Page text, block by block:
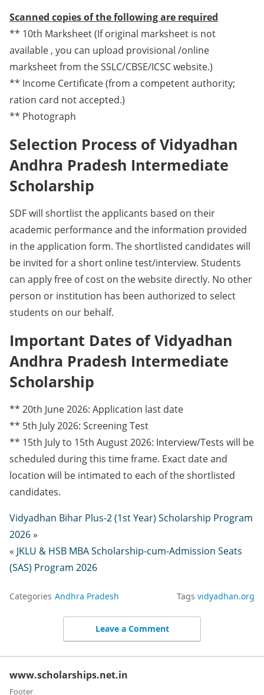
Scanned copies of the following are required
** 10th Marksheet (If original marksheet is not
available , you can upload provisional /online
marksheet from the SSLC/CBSE/ICSC website.)
** Income Certificate (from a competent authority;
ration card not accepted.)
** Photograph
Selection Process of Vidyadhan
Andhra Pradesh Intermediate
Scholarship
SDF will shortlist the applicants based on their
academic performance and the information provided
in the application form. The shortlisted candidates will
be invited for a short online test/interview. Students
can apply free of cost on the website directly. No other
person or institution has been authorized to select
students on our behalf.
Important Dates of Vidyadhan
Andhra Pradesh Intermediate
Scholarship
** 20th June 2026: Application last date
** 5th July 2026: Screening Test
** 15th July to 15th August 2026: Interview/Tests will be
scheduled during this time frame. Exact date and
location will be intimated to each of the shortlisted
candidates.
Vidyadhan Bihar Plus-2 (1st Year) Scholarship Program
2026 »
« JKLU & HSB MBA Scholarship-cum-Admission Seats
(SAS) Program 2026
Categories Andhra Pradesh Tags vidyadhan.org
Leave a Comment
www.scholarships.net.in
Footer